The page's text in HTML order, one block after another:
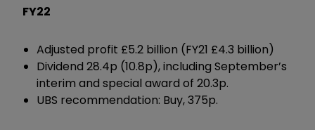
FY22
Adjusted profit £5.2 billion (FY21 £4.3 billion)
Dividend 28.4p (10.8p), including September’s
interim and special award of 20.3p.
UBS recommendation: Buy, 375p.